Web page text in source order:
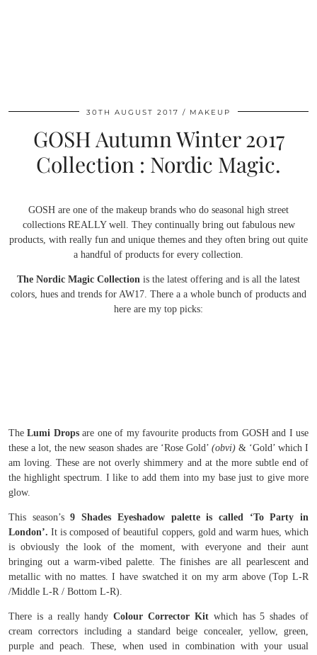
30TH AUGUST 2017 MAKEUP
GOSH Autumn Winter 2017
Collection : Nordic Magic.
GOSH are one of the makeup brands who do seasonal high street
collections REALLY well. They continually bring out fabulous new
products, with really fun and unique themes and they often bring out quite
a handful of products for every collection.
The Nordic Magic Collection is the latest offering and is all the latest
colors, hues and trends for AW17. There a a whole bunch of products and
here are my top picks:
TheLumi Dropsare one of my favourite products from GOSH and I use
these a lot, the new season shades are ‘Rose Gold’ (obvi)& ‘Gold’ which I
am loving. These are not overly shimmery and at the more subtle end of
the highlight spectrum. I like to add them into my base just to give more
glow.
This season’s9 Shades Eyeshadow palette is called ‘To Party in
London’. It is composed of beautiful coppers, gold and warm hues, which
is obviously the look of the moment, with everyone and their aunt
bringing out a warm-vibed palette. The finishes are all pearlescent and
metallic with no mattes. I have swatched it on my arm above (Top L-R
/Middle L-R / Bottom L-R).
There is a really handyColour Corrector Kitwhich has 5 shades of
cream correctors including a standard beige concealer, yellow, green,
purple and peach. These, when used in combination with your usual